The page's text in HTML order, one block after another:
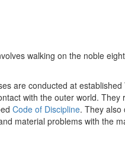
walking on the noble
are conducted at
with the outer world. They
Code of Discipline. They also
material problems with the